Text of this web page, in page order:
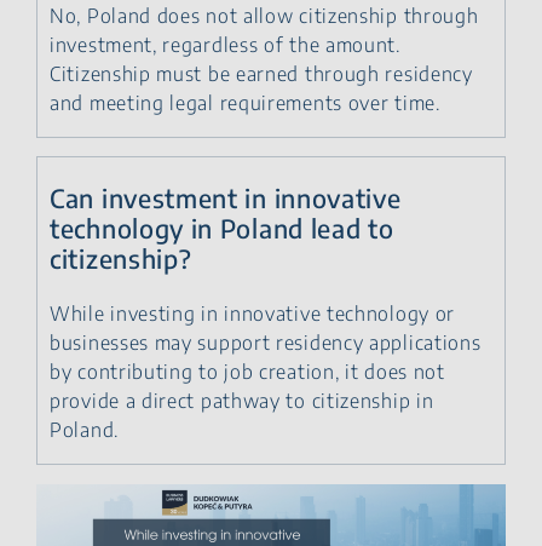
No, Poland does not allow citizenship through
investment, regardless of the amount.
Citizenship must be earned through residency
and meeting legal requirements over time.
Can investment in innovative
technology in Poland lead to
citizenship?
While investing in innovative technology or
businesses may support residency applications
by contributing to job creation, it does not
provide a direct pathway to citizenship in
Poland.